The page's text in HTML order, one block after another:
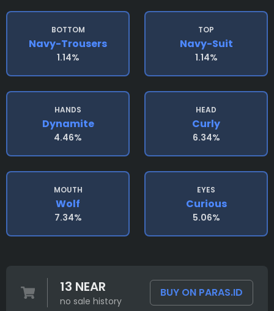
BOTTOM
Navy-Trousers
1.14%
TOP
Navy-Suit
1.14%
HANDS
Dynamite
4.46%
HEAD
Curly
6.34%
MOUTH
Wolf
7.34%
EYES
Curious
5.06%
13 NEAR
no sale history
BUY ON PARAS.ID